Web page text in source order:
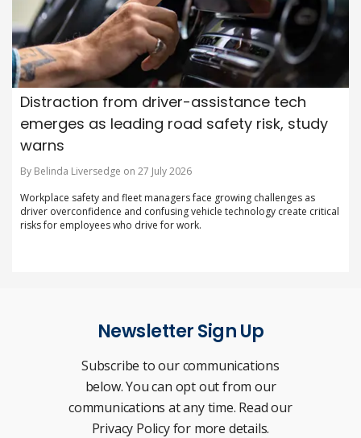
Distraction from driver-assistance tech
emerges as leading road safety risk, study
warns
By Belinda Liversedge on 27 July 2026
Workplace safety and fleet managers face growing challenges as
driver overconfidence and confusing vehicle technology create critical
risks for employees who drive for work.
Newsletter Sign Up
Subscribe to our communications
below. You can opt out from our
communications at any time. Read our
Privacy Policy for more details.